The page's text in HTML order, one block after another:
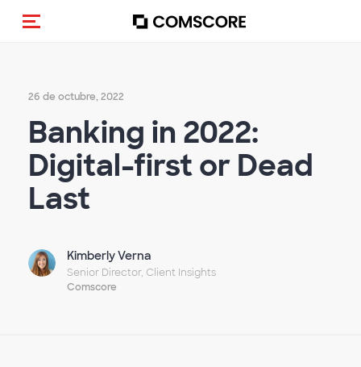
Activar navegación
26 de octubre, 2022
Banking in 2022:
Digital-first or Dead
Last
Kimberly Verna
Senior Director, Client Insights
Comscore